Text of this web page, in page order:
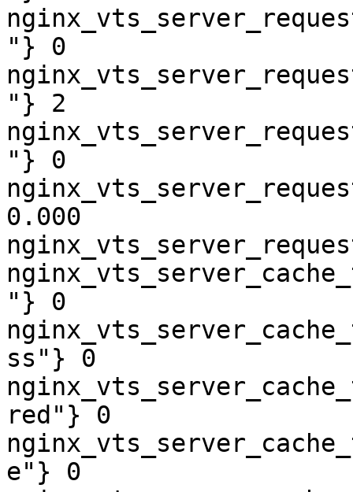
"} 0
"} 2
"} 0
0.000
"} 0
ss"} 0
red"} 0
e"} 0